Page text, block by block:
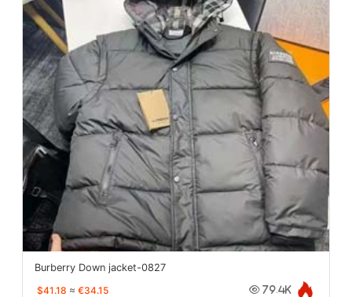
Burberry Down jacket-0827
$41.18 ≈ €34.15 79.4K